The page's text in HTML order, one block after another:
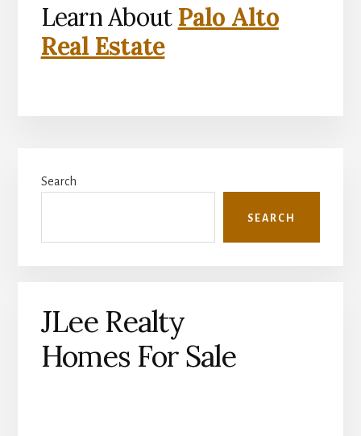
Learn About Palo Alto
Real Estate
Sidebar
Search
SEARCH
JLee Realty
Homes For Sale